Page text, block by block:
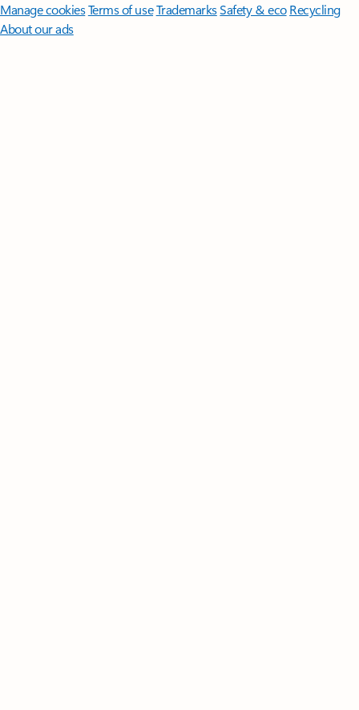
Manage cookiesTerms of useTrademarksSafety & eco Recycling
About our ads